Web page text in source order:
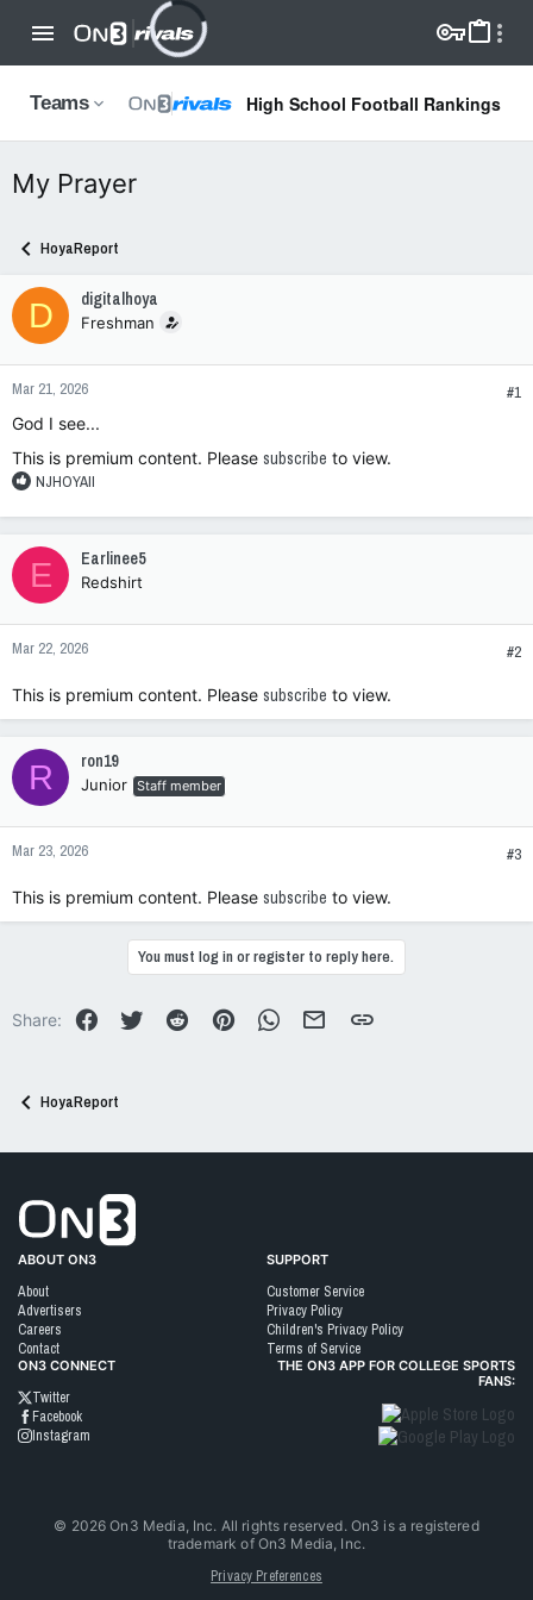
Teams High School Football Rankings
My Prayer
HoyaReport
D digitalhoya
Freshman
Mar 21, 2026
#1
God I see...
This is premium content. Please subscribe to view.
R
a
c
t
i
o
n
s
NJHOYAII
E Earlinee5
Redshirt
Mar 22, 2026 #2
This is premium content. Please subscribe to view.
R ron19
Junior Staff member
Mar 23, 2026 #3
This is premium content. Please subscribe to view.
You must log in or register to reply here.
Share: FacebookTwitter Reddit Pinterest WhatsAppEmail Link
HoyaReport
ABOUT ON3
About
Advertisers
Careers
Contact
SUPPORT
Customer Service
Privacy Policy
Children's Privacy Policy
Terms of Service
ON3 CONNECT
Twitter
Facebook
Instagram
THE ON3 APP FOR COLLEGE SPORTS
FANS:
© 2026On3 Media, Inc. All rights reserved. On3 is a registered
trademark of On3 Media, Inc.
Privacy Preferences